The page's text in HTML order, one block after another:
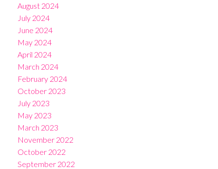
August 2024
July 2024
June 2024
May 2024
April 2024
March 2024
February 2024
October 2023
July 2023
May 2023
March 2023
November 2022
October 2022
September 2022